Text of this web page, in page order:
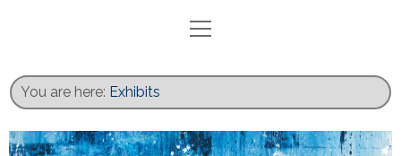
Blog
Exhibits
Activities
You are here: Exhibits